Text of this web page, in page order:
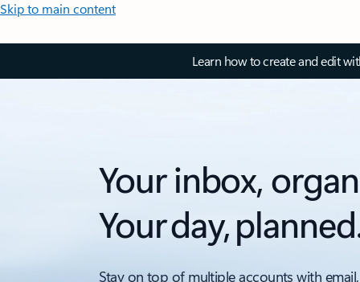
Skip to main content
Learn how to create and edit
Your inbox,
Your day,
Stay on top of multiple accounts with